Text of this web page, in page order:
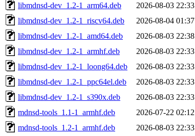
libmdnsd-dev_1.2-1_arm64.deb
2026-08-03 22:33
libmdnsd-dev_1.2-1_riscv64.deb
2026-08-04 01:37
libmdnsd-dev_1.2-1_amd64.deb
2026-08-03 22:38
libmdnsd-dev_1.2-1_armhf.deb
2026-08-03 22:33
libmdnsd-dev_1.2-1_loong64.deb
2026-08-03 22:33
libmdnsd-dev_1.2-1_ppc64el.deb
2026-08-03 22:33
libmdnsd-dev_1.2-1_s390x.deb
2026-08-03 22:33
mdnsd-tools_1.1-1_armhf.deb
2026-07-22 02:12
mdnsd-tools_1.2-1_armhf.deb
2026-08-03 22:33